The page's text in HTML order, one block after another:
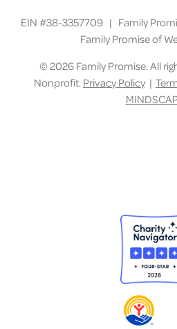
EIN #38-3357709 | Family
Family Promise of
© 2026 Family Promise. All
Nonprofit. Privacy Policy |